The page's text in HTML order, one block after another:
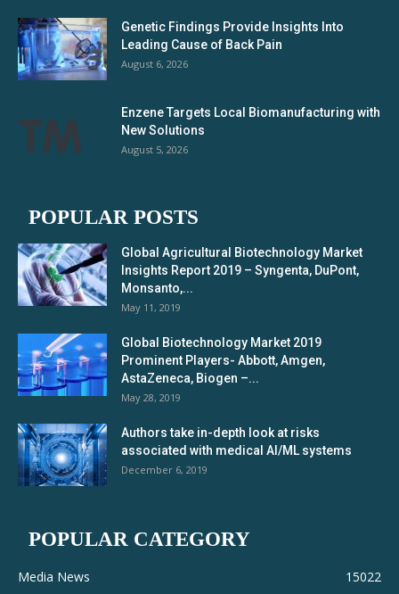
Genetic Findings Provide Insights Into
Leading Cause of Back Pain
August 6, 2026
Enzene Targets Local Biomanufacturing with
New Solutions
August 5, 2026
POPULAR POSTS
Global Agricultural Biotechnology Market
Insights Report 2019 – Syngenta, DuPont,
Monsanto,...
May 11, 2019
Global Biotechnology Market 2019
Prominent Players- Abbott, Amgen,
AstaZeneca, Biogen –...
May 28, 2019
Authors take in-depth look at risks
associated with medical AI/ML systems
December 6, 2019
POPULAR CATEGORY
Media News
15022